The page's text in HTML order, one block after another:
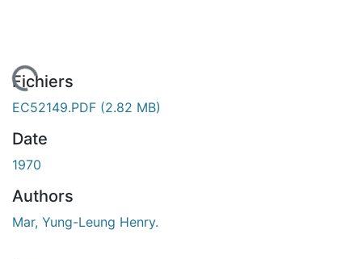
Fichiers
EC52149.PDF (2.82 MB)
Date
1970
Authors
Mar, Yung-Leung Henry.